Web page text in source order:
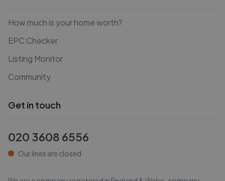
How much is your home worth?
EPC Checker
Listing Monitor
Community
Get in touch
020 3608 6556
Our lines are closed